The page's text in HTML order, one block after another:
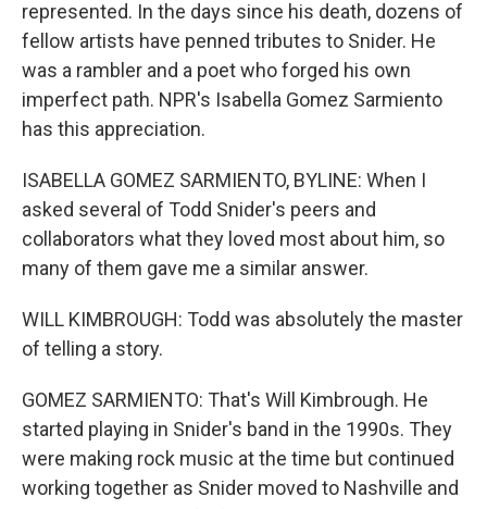
represented. In the days since his death, dozens of
fellow artists have penned tributes to Snider. He
was a rambler and a poet who forged his own
imperfect path. NPR's Isabella Gomez Sarmiento
has this appreciation.
ISABELLA GOMEZ SARMIENTO, BYLINE: When I
asked several of Todd Snider's peers and
collaborators what they loved most about him, so
many of them gave me a similar answer.
WILL KIMBROUGH: Todd was absolutely the master
of telling a story.
GOMEZ SARMIENTO: That's Will Kimbrough. He
started playing in Snider's band in the 1990s. They
were making rock music at the time but continued
working together as Snider moved to Nashville and